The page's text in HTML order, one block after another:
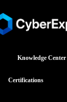
Knowledge Center
Certifications